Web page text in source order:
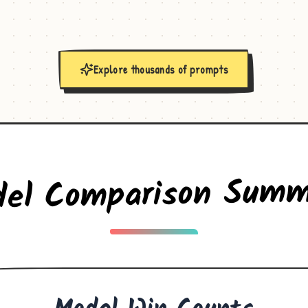
Explore thousands of prompts
Comparison